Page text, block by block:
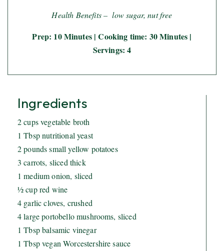
Health Benefits – low sugar, nut free
Prep: 10 Minutes | Cooking time: 30 Minutes |
Servings: 4
Ingredients
2 cups vegetable broth
1 Tbsp nutritional yeast
2 pounds small yellow potatoes
3 carrots, sliced thick
1 medium onion, sliced
½ cup red wine
4 garlic cloves, crushed
4 large portobello mushrooms, sliced
1 Tbsp balsamic vinegar
1 Tbsp vegan Worcestershire sauce